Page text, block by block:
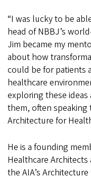
“I was lucky to be
head of NBBJ’s
Jim became my
about how
could be for patients
healthcare
exploring these
them, often speaking
Architecture for
He is a founding
Healthcare
the AIA’s